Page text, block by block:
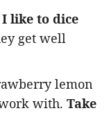
like to dice
get well
lemon
with. Take